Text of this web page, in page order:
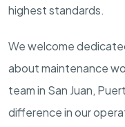
highest standards.
We welcome
about maintenance
team in San Juan,
difference in our